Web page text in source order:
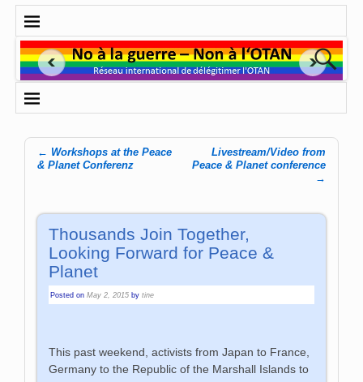
Post navigation
← Workshops at the Peace
& Planet Conferenz
Livestream/Video from
Peace & Planet conference
→
Thousands Join Together,
Looking Forward for Peace &
Planet
Posted onMay 2, 2015 bytine
This past weekend, activists from Japan to France,
Germany to the Republic of the Marshall Islands to